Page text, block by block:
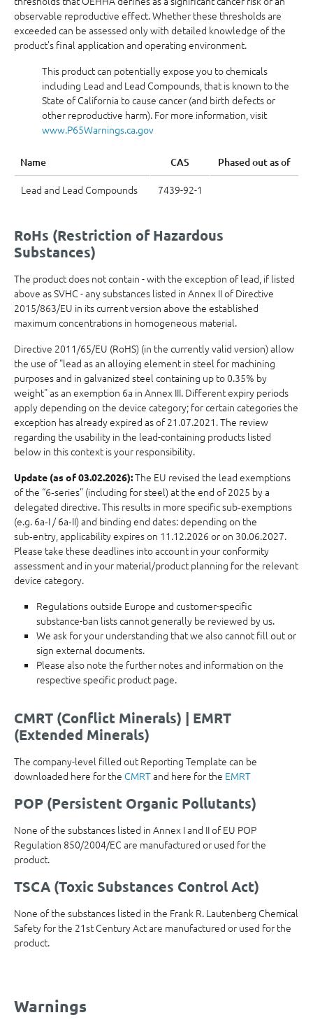
observable reproductive effect. Whether these thresholds are
exceeded can be assessed only with detailed knowledge of the
product’s final application and operating environment.
This product can potentially expose you to chemicals
including Lead and Lead Compounds, that is known to the
State of California to cause cancer (and birth defects or
other reproductive harm). For more information, visit
www.P65Warnings.ca.gov
Name CAS Phased out as of
Lead and Lead Compounds 7439-92-1
RoHs (Restriction of Hazardous
Substances)
The product does not contain - with the exception of lead, if listed
above as SVHC - any substances listed in Annex II of Directive
2015/863/EU in its current version above the established
maximum concentrations in homogeneous material.
Directive 2011/65/EU (RoHS) (in the currently valid version) allow
the use of "lead as an alloying element in steel for machining
purposes and in galvanized steel containing up to 0.35% by
weight" as an exemption 6a in Annex III. Different expiry periods
apply depending on the device category; for certain categories the
exception has already expired as of 21.07.2021. The review
regarding the usability in the lead-containing products listed
below in this context is your responsibility.
Update (as of 03.02.2026):The EU revised the lead exemptions
of the “6‑series” (including for steel) at the end of 2025 by a
delegated directive. This results in more specific sub‑exemptions
(e.g. 6a‑I / 6a‑II) and binding end dates: depending on the
sub‑entry, applicability expires on 11.12.2026 or on 30.06.2027.
Please take these deadlines into account in your conformity
assessment and in your material/product planning for the relevant
device category.
Regulations outside Europe and customer-specific
substance-ban lists cannot generally be reviewed by us.
We ask for your understanding that we also cannot fill out or
sign external documents.
Please also note the further notes and information on the
respective specific product page.
CMRT (Conflict Minerals) | EMRT
(Extended Minerals)
The company-level filled out Reporting Template can be
downloaded here for the CMRTand here for the EMRT
POP (Persistent Organic Pollutants)
None of the substances listed in Annex I and II of EU POP
Regulation 850/2004/EC are manufactured or used for the
product.
TSCA (Toxic Substances Control Act)
None of the substances listed in the Frank R. Lautenberg Chemical
Safety for the 21st Century Act are manufactured or used for the
product.
Warnings